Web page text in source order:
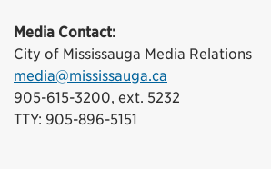
Media Contact:
City of Mississauga Media Relations
media@mississauga.ca
905-615-3200, ext. 5232
TTY: 905-896-5151